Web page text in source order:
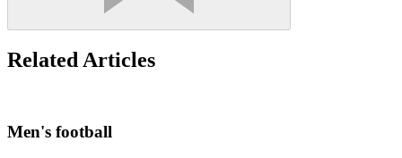
Related Articles
Men's football